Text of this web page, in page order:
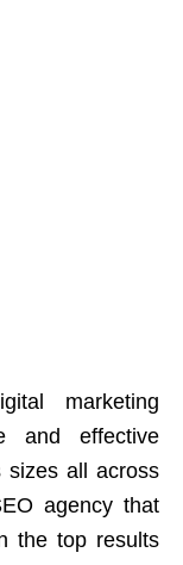
marketing
and effective
sizes all across
agency that
the top results